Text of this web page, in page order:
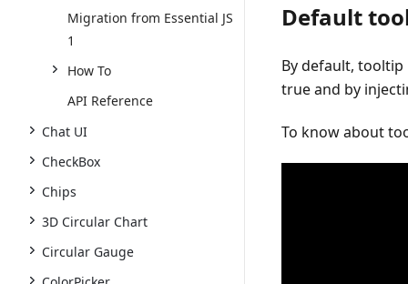
Migration from Essential JS
1
How To
API Reference
Chat UI
CheckBox
Chips
3D Circular Chart
Circular Gauge
Default
By default,
trueand by
To know about